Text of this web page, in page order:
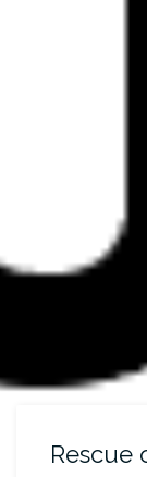
Rescue